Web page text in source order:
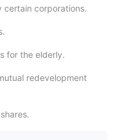
certain corporations.
for the elderly.
redevelopment